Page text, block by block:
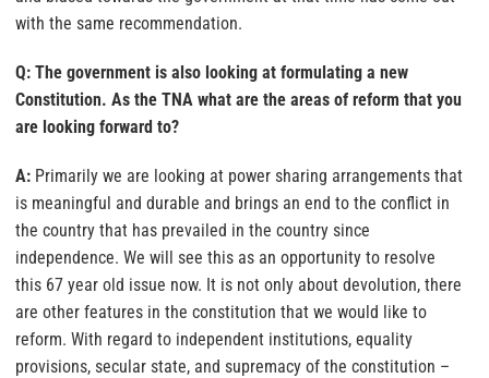
with the same recommendation.
Q: The government is also looking at formulating a new
Constitution. As the TNA what are the areas of reform that you
are looking forward to?
A: Primarily we are looking at power sharing arrangements that
is meaningful and durable and brings an end to the conflict in
the country that has prevailed in the country since
independence. We will see this as an opportunity to resolve
this 67 year old issue now. It is not only about devolution, there
are other features in the constitution that we would like to
reform. With regard to independent institutions, equality
provisions, secular state, and supremacy of the constitution –